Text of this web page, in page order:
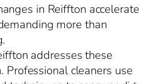
in Reiffton accelerate
more than
addresses these
Professional cleaners use